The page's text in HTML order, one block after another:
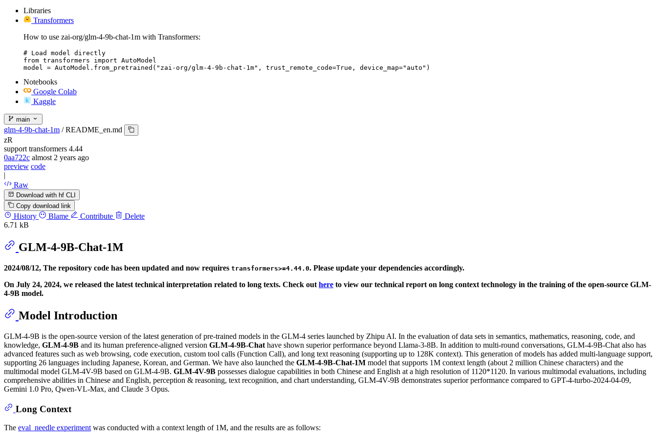
Libraries
Transformers
How to use zai-org/glm-4-9b-chat-1m with Transformers:
# Load model directly
from transformers import AutoModel
model = AutoModel.from_pretrained("zai-org/glm-4-9b-chat-1m", trust_remote_code=True, device_map="auto")
Notebooks
Google Colab
Kaggle
main
glm-4-9b-chat-1m / README_en.md
zR
support transformers 4.44
0aa722c almost 2 years ago
preview code
|
Raw
Download with hf CLI
Copy download link
History Blame Contribute
Delete
6.71 kB
GLM-4-9B-Chat-1M
2024/08/12, The repository code has been updated and now requires transformers>=4.44.0. Please update your dependencies accordingly.
On July 24, 2024, we released the latest technical interpretation related to long texts. Check out here to view our technical report on long context technology in the training of the open-source GLM-
4-9B model.
Model Introduction
GLM-4-9B is the open-source version of the latest generation of pre-trained models in the GLM-4 series launched by Zhipu AI. In the evaluation of data sets in semantics, mathematics, reasoning, code, and
knowledge, GLM-4-9B and its human preference-aligned version GLM-4-9B-Chat have shown superior performance beyond Llama-3-8B. In addition to multi-round conversations, GLM-4-9B-Chat also has
advanced features such as web browsing, code execution, custom tool calls (Function Call), and long text reasoning (supporting up to 128K context). This generation of models has added multi-language support,
supporting 26 languages including Japanese, Korean, and German. We have also launched the GLM-4-9B-Chat-1M model that supports 1M context length (about 2 million Chinese characters) and the
multimodal model GLM-4V-9B based on GLM-4-9B. GLM-4V-9B possesses dialogue capabilities in both Chinese and English at a high resolution of 1120*1120. In various multimodal evaluations, including
comprehensive abilities in Chinese and English, perception & reasoning, text recognition, and chart understanding, GLM-4V-9B demonstrates superior performance compared to GPT-4-turbo-2024-04-09,
Gemini 1.0 Pro, Qwen-VL-Max, and Claude 3 Opus.
Long Context
The eval_needle experiment was conducted with a context length of 1M, and the results are as follows: